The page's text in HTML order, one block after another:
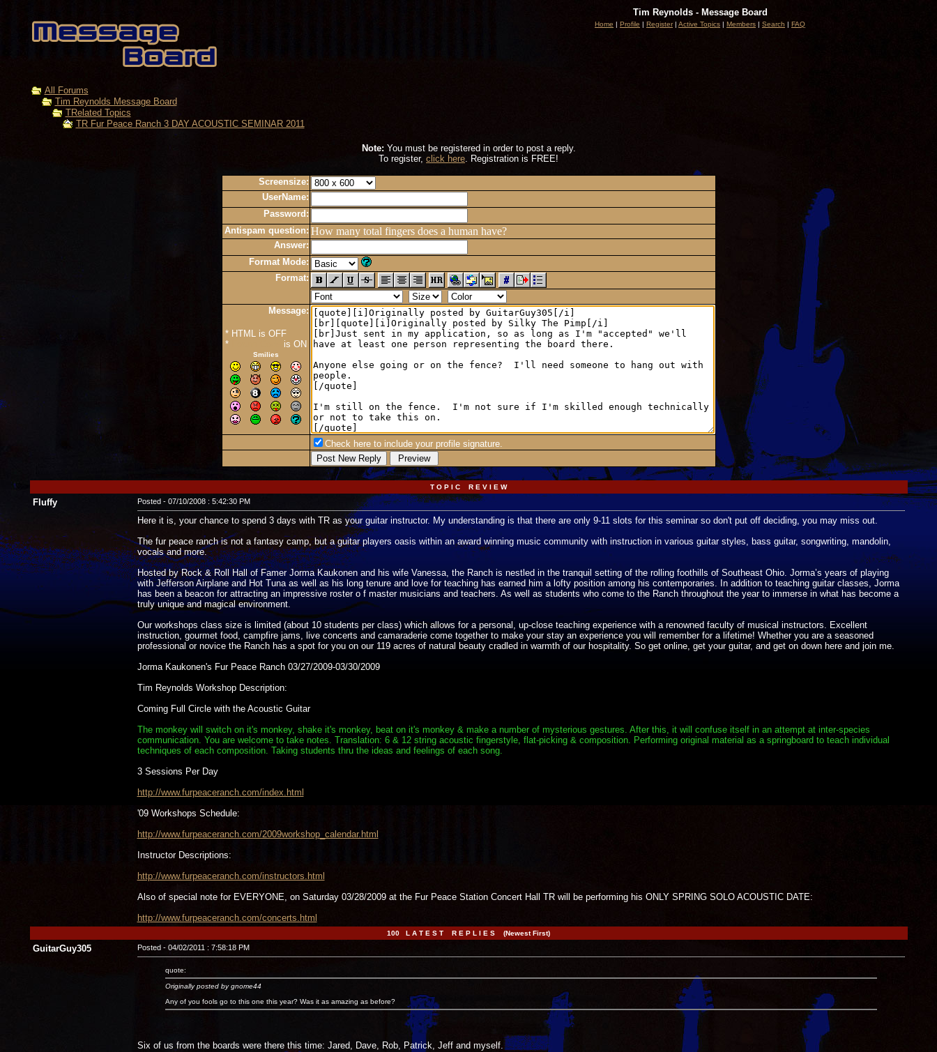
Tim Reynolds - Message Board
Home | Profile | Register| Active Topics | Members | Search | FAQ
All Forums
Tim Reynolds Message Board
TRelated Topics
TR Fur Peace Ranch 3 DAY ACOUSTIC SEMINAR 2011
Note:You must be registered in order to post a reply.
To register, click here. Registration is FREE!
Screensize:
UserName:
Password:
Antispam question: How many total fingers does a human have?
Answer:
Format Mode:
Format:
Message:
* HTML is OFF
*
is ON
Smilies
Check here to include your profile signature.
T O P I C R E V I E W
Fluffy Posted - 07/10/2008 : 5:42:30 PM
Here it is, your chance to spend 3 days with TR as your guitar instructor. My understanding is that there are only 9-11 slots for this seminar so don't put off deciding, you may miss out.
The fur peace ranch is not a fantasy camp, but a guitar players oasis within an award winning music community with instruction in various guitar styles, bass guitar, songwriting, mandolin,
vocals and more.
Hosted by Rock & Roll Hall of Famer Jorma Kaukonen and his wife Vanessa, the Ranch is nestled in the tranquil setting of the rolling foothills of Southeast Ohio. Jorma’s years of playing
with Jefferson Airplane and Hot Tuna as well as his long tenure and love for teaching has earned him a lofty position among his contemporaries. In addition to teaching guitar classes, Jorma
has been a beacon for attracting an impressive roster o f master musicians and teachers. As well as students who come to the Ranch throughout the year to immerse in what has become a
truly unique and magical environment.
Our workshops class size is limited (about 10 students per class) which allows for a personal, up-close teaching experience with a renowned faculty of musical instructors. Excellent
instruction, gourmet food, campfire jams, live concerts and camaraderie come together to make your stay an experience you will remember for a lifetime! Whether you are a seasoned
professional or novice the Ranch has a spot for you on our 119 acres of natural beauty cradled in warmth of our hospitality. So get online, get your guitar, and get on down here and join me.
Jorma Kaukonen's Fur Peace Ranch 03/27/2009-03/30/2009
Tim Reynolds Workshop Description:
Coming Full Circle with the Acoustic Guitar
The monkey will switch on it's monkey, shake it's monkey, beat on it's monkey & make a number of mysterious gestures. After this, it will confuse itself in an attempt at inter-species
communication. You are welcome to take notes. Translation: 6 & 12 string acoustic fingerstyle, flat-picking & composition. Performing original material as a springboard to teach individual
techniques of each composition. Taking students thru the ideas and feelings of each song.
3 Sessions Per Day
http://www.furpeaceranch.com/index.html
'09 Workshops Schedule:
http://www.furpeaceranch.com/2009workshop_calendar.html
Instructor Descriptions:
http://www.furpeaceranch.com/instructors.html
Also of special note for EVERYONE, on Saturday 03/28/2009 at the Fur Peace Station Concert Hall TR will be performing his ONLY SPRING SOLO ACOUSTIC DATE:
http://www.furpeaceranch.com/concerts.html
100 L A T E S T R E P L I E S (Newest First)
GuitarGuy305 Posted - 04/02/2011 : 7:58:18 PM
quote:
Originally posted by gnome44
Any of you fools go to this one this year? Was it as amazing as before?
Six of us from the boards were there this time: Jared, Dave, Rob, Patrick, Jeff and myself.